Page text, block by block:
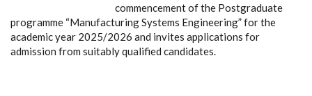
commencement of the Postgraduate
programme “Manufacturing Systems Engineering” for the
academic year 2025/2026 and invites applications for
admission from suitably qualified candidates.